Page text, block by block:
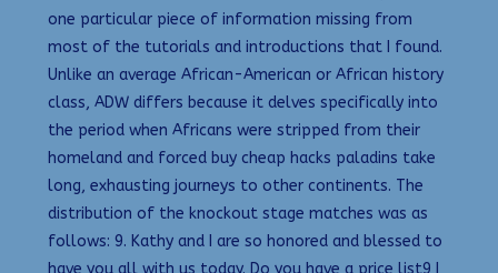
one particular piece of information missing from
most of the tutorials and introductions that I found.
Unlike an average African-American or African history
class, ADW differs because it delves specifically into
the period when Africans were stripped from their
homeland and forced buy cheap hacks paladins take
long, exhausting journeys to other continents. The
distribution of the knockout stage matches was as
follows: 9. Kathy and I are so honored and blessed to
have you all with us today. Do you have a price list9 I